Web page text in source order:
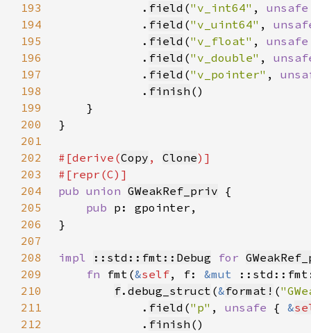
193
            .
field ("v_int64" ,
194
            .
field ("v_uint64" ,
195
            .
field ("v_float" ,
196
            .
field ("v_double" ,
197
            .
field ("v_pointer" ,
198
            .
finish
199
200
201
202
#[derive(Copy , Clone
203
204
pub union GWeakRef_priv
205
pub
206
207
208
impl ::std::fmt::Debug for
209
fn fmt(&self, f: &mut
210
f. debug_struct (&format! (
211
            .
field ("p" , unsafe { &
212
            .
finish